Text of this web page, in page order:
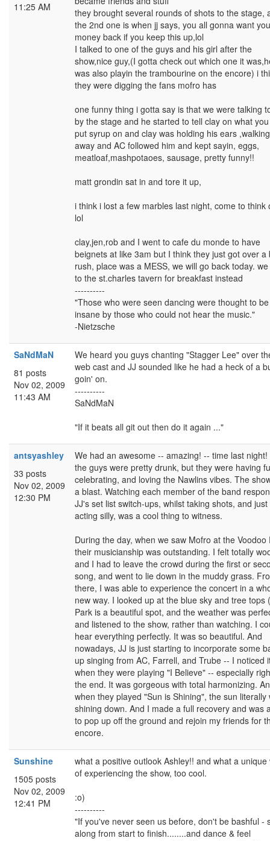
11:25 AM
they brought several rounds of shots to the stage,
the 2nd one is when jj says, you all gonna want
money back if you keep this up,lol
I talked to one of the guys and his girl after the
show,nice guy,(I gotta check out which one it
was also playin the trambourine on the encore) i
they were digging the fans mofro has
one funny thing i gotta say is that we were talking
by the stage and he started to tell clay on what
put syrup on and clay was holding his ears ,walking
away and AC followed him and kept sayin, eggs,
meatloaf,mashpotaoes, sausage, pretty funny!!
matt grondin sat in and tore it up,
i think i lost a few marbles last night, come to think
lol
clay,jen,rob and I went to cafe du monde to have
beignets at like 3am but I think they just got over a
rush, place was a MESS, we will go back today.
to the st.charles tavern for breakfast instead
----------
"Those who were seen dancing were thought to be
insane by those who could not hear the music."
-Nietzsche
SaNdMaN
81 posts
Nov 02, 2009
11:43 AM
We heard you guys chanting "Stagger Lee" over
web cast and JJ sounded like he had a heck of a
goin' on.
----------
SaNdMaN
"If it beats all git out then do it again ..."
antsyashley
33 posts
Nov 02, 2009
12:30 PM
We had an awesome -- amazing! -- time last night!
the guys were pretty drunk, but they were having
celebrating, and loving the Nawlins vibes. The
a blast. Watching each member of the band
JJ's set list switch-ups, whilst taking shots, and just
acting silly, was a cool thing to witness.
During the day, when we saw Mofro at the Voodoo
their musicianship was outstanding. I felt totally
and I had to leave the crowd during the first or
song, and went to lie down in the muddy grass.
there, I was able to experience the concert in a
new way. I looked up at the blue sky and tree tops
Park is a beautiful spot, and the weather was
and listened to the show, rather than watching. I
hear everything perfectly. It was so beautiful. And
nowadays, JJ is just starting to incorporate some
up singing from AC, Farrell, and Trube -- I noticed
when they were playing "I Believe" -- especially
the end. It was gorgeous with total harmonizing.
when they played "Sun is Shining", the sun literally
shining down. And I made a full recovery and was
to pop up off the ground and rejoin my friends for
encore.
Sunshine
1505 posts
Nov 02, 2009
12:41 PM
what a positive outlook Ashley!! and what a unique
of experiencing the show, too cool.
:o)
----------
"If you've never seen us before, don't be bashful -
along from start to finish........and dance & feel